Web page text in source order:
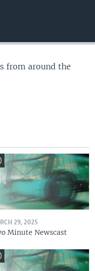
from around the
29, 2025
Minute Newscast